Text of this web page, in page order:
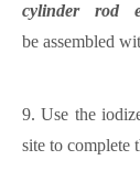
cylinder rod
be assembled
9.Use the i
site to complete